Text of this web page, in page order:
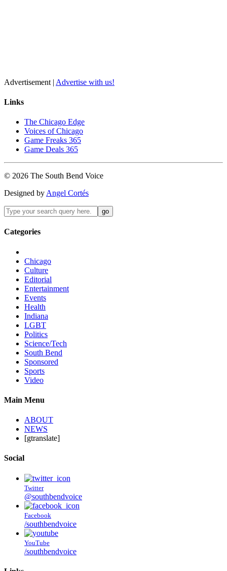
Advertisement | Advertise with us!
Links
The Chicago Edge
Voices of Chicago
Game Freaks 365
Game Deals 365
© 2026 The South Bend Voice
Designed by Angel Cortés
Categories
Chicago
Culture
Editorial
Entertainment
Events
Health
Indiana
LGBT
Politics
Science/Tech
South Bend
Sponsored
Sports
Video
Main Menu
ABOUT
NEWS
[gtranslate]
Social
Twitter
@southbendvoice
Facebook
/southbendvoice
YouTube
/southbendvoice